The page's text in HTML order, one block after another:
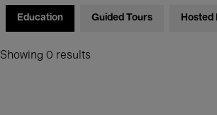
Education Guided Tours Hosted
Showing 0 results